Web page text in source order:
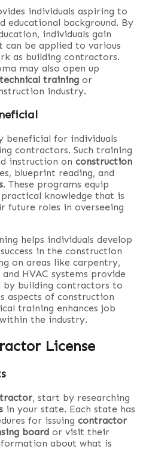
individuals aspiring to
educational background. By
individuals gain
be applied to various
as building contractors.
may also open up
technical training or
industry.
beneficial for individuals
contractors. Such training
instruction on construction
blueprint reading, and
. These programs equip
knowledge that is
future roles in overseeing
helps individuals develop
in the construction
on areas like carpentry,
HVAC systems provide
by building contractors to
aspects of construction
training enhances job
the industry.
License
, start by researching
in your state. Each state has
for issuing contractor
board or visit their
about what is